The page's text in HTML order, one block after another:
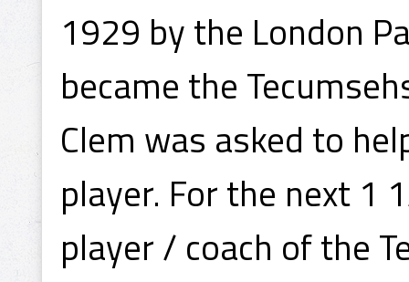
1929 by the London
became the
Clem was asked to
player. For the next 1
player / coach of the